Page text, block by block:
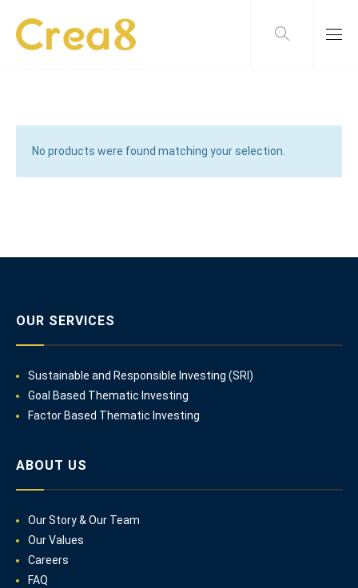
No products were found matching your selection.
OUR SERVICES
Sustainable and Responsible Investing (SRI)
Goal Based Thematic Investing
Factor Based Thematic Investing
ABOUT US
Our Story & Our Team
Our Values
Careers
FAQ